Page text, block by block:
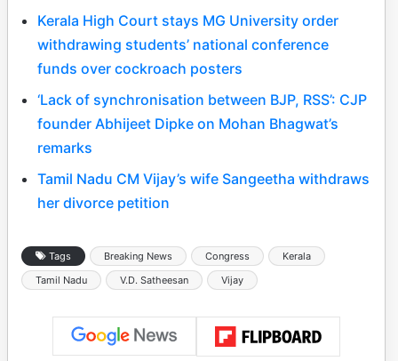
Kerala High Court stays MG University order
withdrawing students’ national conference
funds over cockroach posters
‘Lack of synchronisation between BJP, RSS’: CJP
founder Abhijeet Dipke on Mohan Bhagwat’s
remarks
Tamil Nadu CM Vijay’s wife Sangeetha withdraws
her divorce petition
Tags Breaking News Congress
Kerala
Tamil Nadu
V.D. Satheesan Vijay